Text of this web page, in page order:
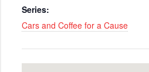
Series:
Cars and Coffee for a Cause